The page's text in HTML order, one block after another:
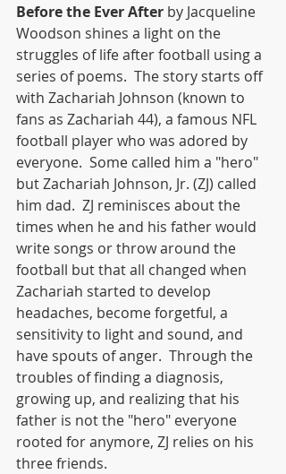
Before the Ever After by Jacqueline
Woodson shines a light on the
struggles of life after football using a
series of poems.  The story starts off
with Zachariah Johnson (known to
fans as Zachariah 44), a famous NFL
football player who was adored by
everyone.  Some called him a "hero"
but Zachariah Johnson, Jr. (ZJ) called
him dad.  ZJ reminisces about the
times when he and his father would
write songs or throw around the
football but that all changed when
Zachariah started to develop
headaches, become forgetful, a
sensitivity to light and sound, and
have spouts of anger.  Through the
troubles of finding a diagnosis,
growing up, and realizing that his
father is not the "hero" everyone
rooted for anymore, ZJ relies on his
three friends.